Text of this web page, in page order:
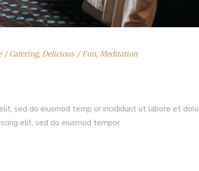
Catering, Delicious Fun, Meditation
sed do eiusmod temp or incididunt ut labore et
elit, sed do eiusmod tempor